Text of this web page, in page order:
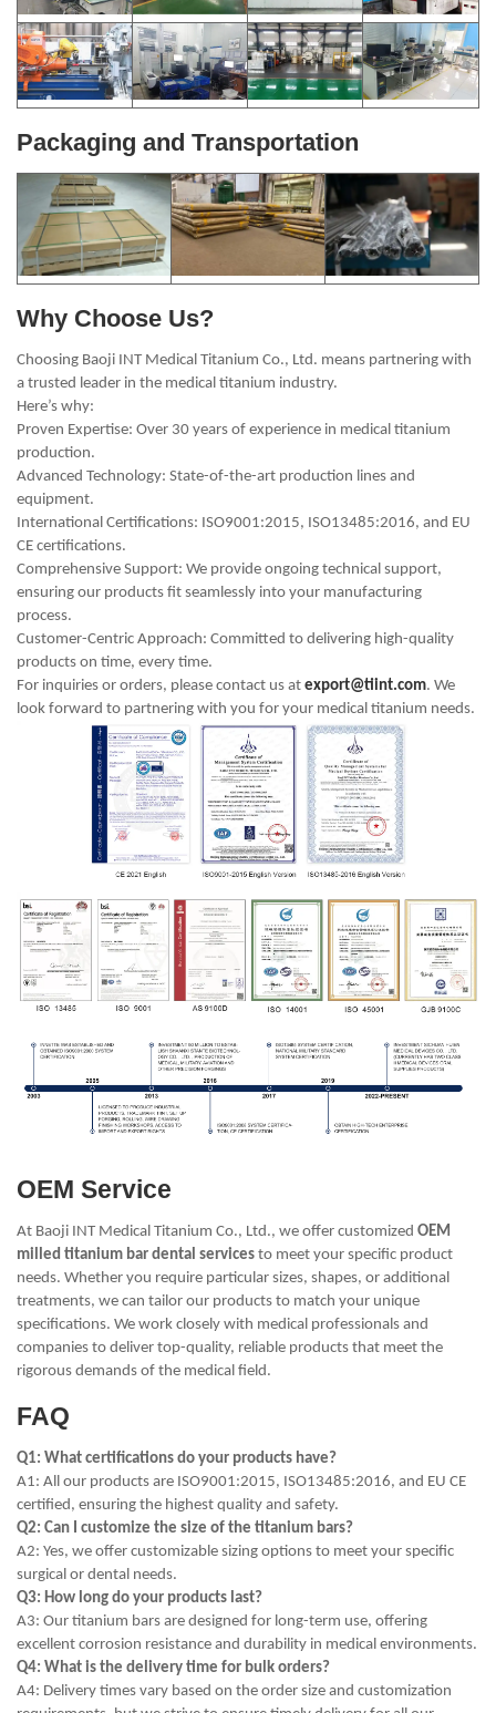
Packaging and Transportation
Why Choose Us?
Choosing Baoji INT Medical Titanium Co., Ltd. means partnering with
a trusted leader in the medical titanium industry.
Here’s why:
Proven Expertise: Over 30 years of experience in medical titanium
production.
Advanced Technology: State-of-the-art production lines and
equipment.
International Certifications: ISO9001:2015, ISO13485:2016, and EU
CE certifications.
Comprehensive Support: We provide ongoing technical support,
ensuring our products fit seamlessly into your manufacturing
process.
Customer-Centric Approach: Committed to delivering high-quality
products on time, every time.
For inquiries or orders, please contact us at export@tiint.com. We
look forward to partnering with you for your medical titanium needs.
OEM Service
At Baoji INT Medical Titanium Co., Ltd., we offer customized OEM
milled titanium bar dental services to meet your specific product
needs. Whether you require particular sizes, shapes, or additional
treatments, we can tailor our products to match your unique
specifications. We work closely with medical professionals and
companies to deliver top-quality, reliable products that meet the
rigorous demands of the medical field.
FAQ
Q1: What certifications do your products have?
A1: All our products are ISO9001:2015, ISO13485:2016, and EU CE
certified, ensuring the highest quality and safety.
Q2: Can I customize the size of the titanium bars?
A2: Yes, we offer customizable sizing options to meet your specific
surgical or dental needs.
Q3: How long do your products last?
A3: Our titanium bars are designed for long-term use, offering
excellent corrosion resistance and durability in medical environments.
Q4: What is the delivery time for bulk orders?
A4: Delivery times vary based on the order size and customization